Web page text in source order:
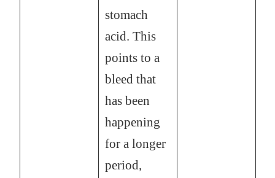
stomach
acid. This
points to a
bleed that
has been
happening
for a longer
period,